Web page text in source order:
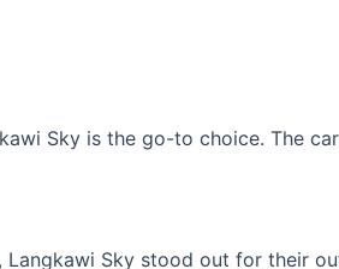
Sky is the go-to choice. The
Sky stood out for their